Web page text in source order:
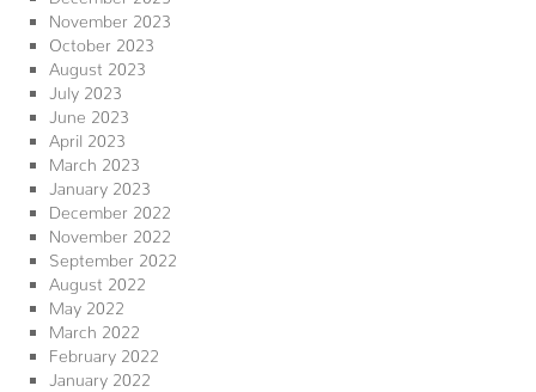
November 2023
October 2023
August 2023
July 2023
June 2023
April 2023
March 2023
January 2023
December 2022
November 2022
September 2022
August 2022
May 2022
March 2022
February 2022
January 2022